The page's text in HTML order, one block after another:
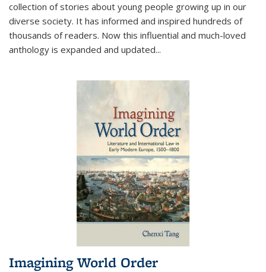
collection of stories about young people growing up in our
diverse society. It has informed and inspired hundreds of
thousands of readers. Now this influential and much-loved
anthology is expanded and updated...
Imagining World Order